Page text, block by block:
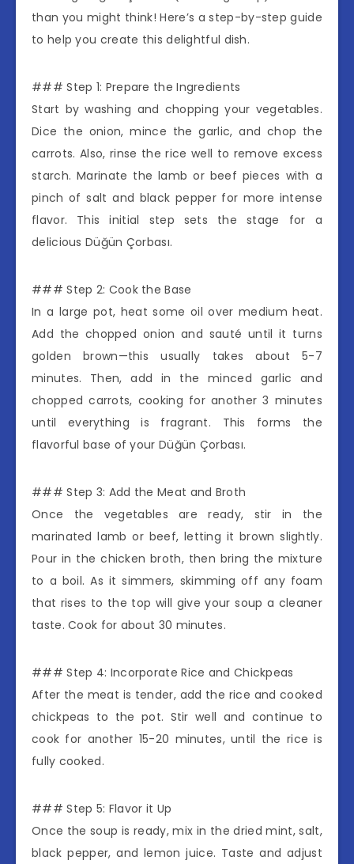
than you might think! Here’s a step-by-step guide
to help you create this delightful dish.
### Step 1: Prepare the Ingredients
Start by washing and chopping your vegetables.
Dice the onion, mince the garlic, and chop the
carrots. Also, rinse the rice well to remove excess
starch. Marinate the lamb or beef pieces with a
pinch of salt and black pepper for more intense
flavor. This initial step sets the stage for a
delicious Düğün Çorbası.
### Step 2: Cook the Base
In a large pot, heat some oil over medium heat.
Add the chopped onion and sauté until it turns
golden brown—this usually takes about 5-7
minutes. Then, add in the minced garlic and
chopped carrots, cooking for another 3 minutes
until everything is fragrant. This forms the
flavorful base of your Düğün Çorbası.
### Step 3: Add the Meat and Broth
Once the vegetables are ready, stir in the
marinated lamb or beef, letting it brown slightly.
Pour in the chicken broth, then bring the mixture
to a boil. As it simmers, skimming off any foam
that rises to the top will give your soup a cleaner
taste. Cook for about 30 minutes.
### Step 4: Incorporate Rice and Chickpeas
After the meat is tender, add the rice and cooked
chickpeas to the pot. Stir well and continue to
cook for another 15-20 minutes, until the rice is
fully cooked.
### Step 5: Flavor it Up
Once the soup is ready, mix in the dried mint, salt,
black pepper, and lemon juice. Taste and adjust